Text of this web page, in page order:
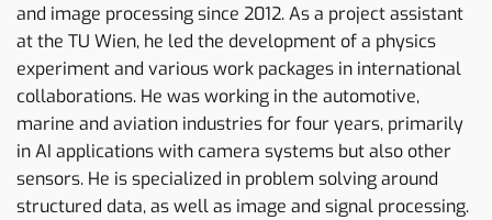
and image processing since 2012. As a project assistant
at the TU Wien, he led the development of a physics
experiment and various work packages in international
collaborations. He was working in the automotive,
marine and aviation industries for four years, primarily
in AI applications with camera systems but also other
sensors. He is specialized in problem solving around
structured data, as well as image and signal processing.